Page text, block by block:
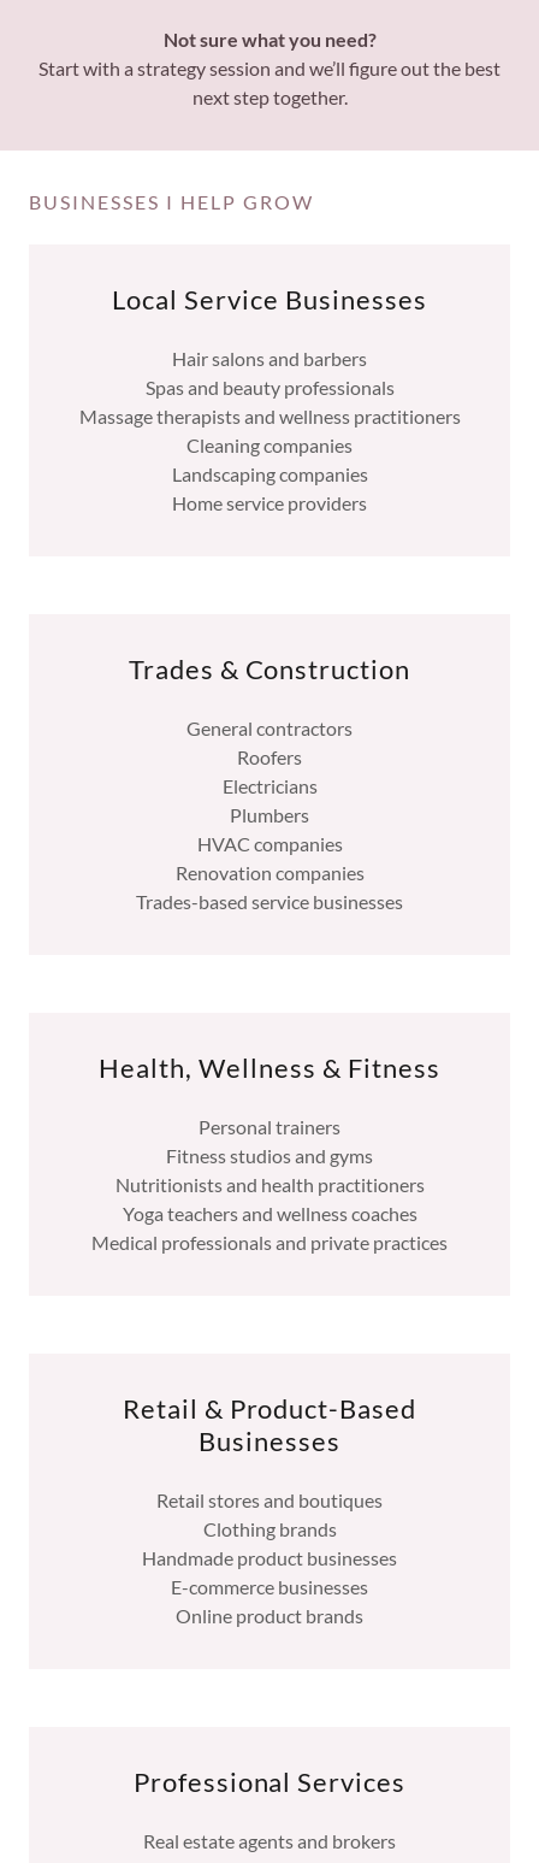
Not sure what you need?
Start with a strategy session and we’ll figure out the best
next step together.
BUSINESSES I HELP GROW
Local Service Businesses
Hair salons and barbers
Spas and beauty professionals
Massage therapists and wellness practitioners
Cleaning companies
Landscaping companies
Home service providers
Trades & Construction
General contractors
Roofers
Electricians
Plumbers
HVAC companies
Renovation companies
Trades-based service businesses
Health, Wellness & Fitness
Personal trainers
Fitness studios and gyms
Nutritionists and health practitioners
Yoga teachers and wellness coaches
Medical professionals and private practices
Retail & Product-Based
Businesses
Retail stores and boutiques
Clothing brands
Handmade product businesses
E-commerce businesses
Online product brands
Professional Services
Real estate agents and brokers